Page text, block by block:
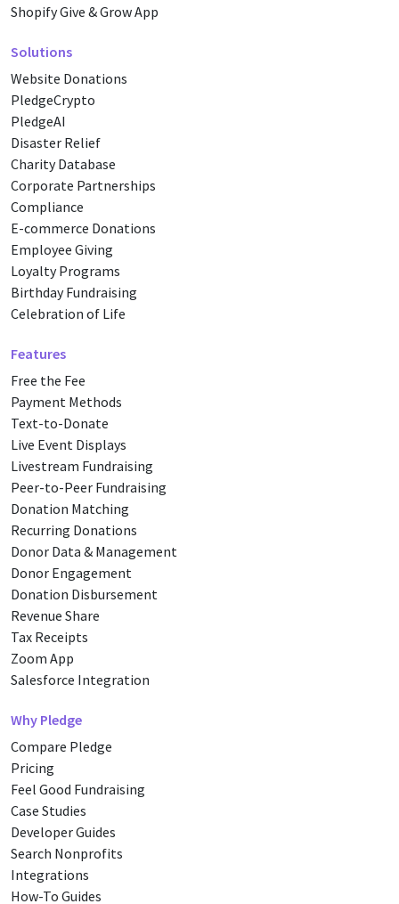
Shopify Give & Grow App
Solutions
Website Donations
PledgeCrypto
PledgeAI
Disaster Relief
Charity Database
Corporate Partnerships
Compliance
E-commerce Donations
Employee Giving
Loyalty Programs
Birthday Fundraising
Celebration of Life
Features
Free the Fee
Payment Methods
Text-to-Donate
Live Event Displays
Livestream Fundraising
Peer-to-Peer Fundraising
Donation Matching
Recurring Donations
Donor Data & Management
Donor Engagement
Donation Disbursement
Revenue Share
Tax Receipts
Zoom App
Salesforce Integration
Why Pledge
Compare Pledge
Pricing
Feel Good Fundraising
Case Studies
Developer Guides
Search Nonprofits
Integrations
How-To Guides